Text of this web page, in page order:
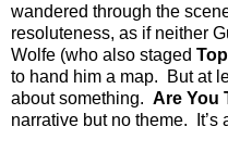
wandered through the
resoluteness, as if neither
Wolfe (who also staged
to hand him a map.
But at
about something. Are You
narrative but no theme.